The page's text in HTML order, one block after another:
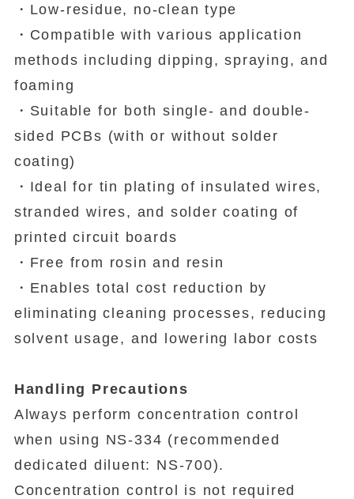
・Low-residue, no-clean type
・Compatible with various application
methods including dipping, spraying, and
foaming
・Suitable for both single- and double-
sided PCBs (with or without solder
coating)
・Ideal for tin plating of insulated wires,
stranded wires, and solder coating of
printed circuit boards
・Free from rosin and resin
・Enables total cost reduction by
eliminating cleaning processes, reducing
solvent usage, and lowering labor costs
Handling Precautions
Always perform concentration control
when using NS-334 (recommended
dedicated diluent: NS-700).
Concentration control is not required